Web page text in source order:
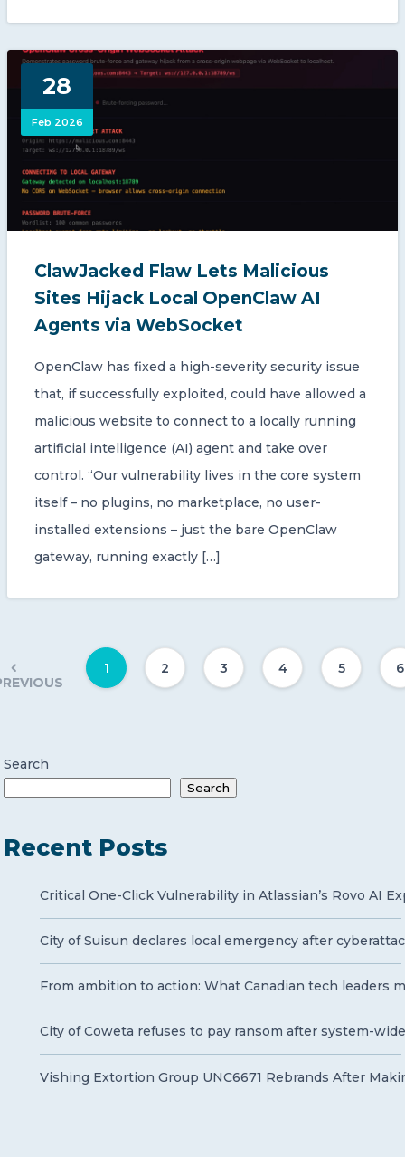
28
Feb 2026
ClawJacked Flaw Lets Malicious
Sites Hijack Local OpenClaw AI
Agents via WebSocket
OpenClaw has fixed a high-severity security issue
that, if successfully exploited, could have allowed a
malicious website to connect to a locally running
artificial intelligence (AI) agent and take over
control. “Our vulnerability lives in the core system
itself – no plugins, no marketplace, no user-
installed extensions – just the bare OpenClaw
gateway, running exactly […]
1 2 3 4 5 6
Search
Search
Recent Posts
Critical One-Click Vulnerability in Atlassian’s Rovo AI
City of Suisun declares local emergency after
From ambition to action: What Canadian tech leaders
City of Coweta refuses to pay ransom after system-
Vishing Extortion Group UNC6671 Rebrands After